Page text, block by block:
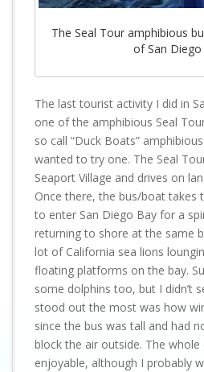
The Seal Tour amphibious
of San Diego
The last tourist activity I did in
one of the amphibious Seal
so call “Duck Boats”
wanted to try one. The Seal
Seaport Village and drives on
Once there, the bus/boat takes
to enter San Diego Bay for a
returning to shore at the same
lot of California sea lions
floating platforms on the bay.
some dolphins too, but I didn’t
stood out the most was how
since the bus was tall and had
block the air outside. The whole
enjoyable, although I probably